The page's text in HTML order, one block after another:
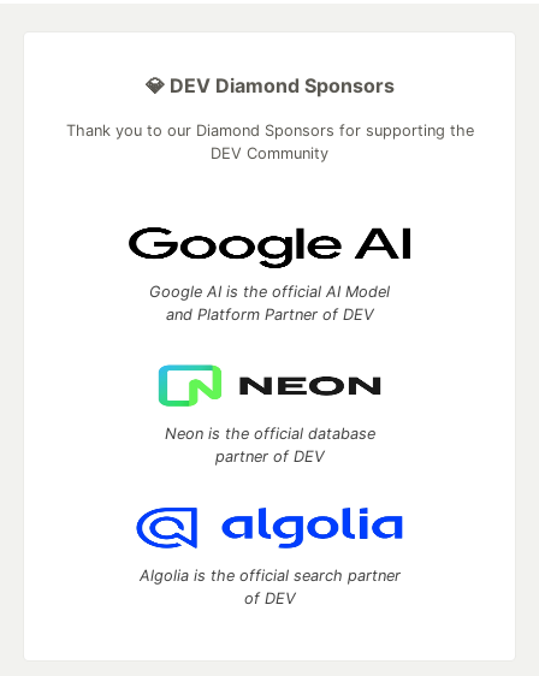
💎 DEV Diamond Sponsors
Thank you to our Diamond Sponsors for supporting the
DEV Community
Google AI is the official AI Model
and Platform Partner of DEV
Neon is the official database
partner of DEV
Algolia is the official search partner
of DEV